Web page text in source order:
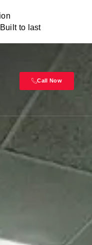
Built to last
Call Now